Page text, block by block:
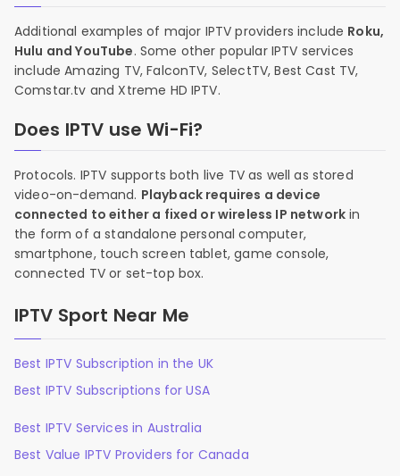
Additional examples of major IPTV providers include Roku,
Hulu and YouTube. Some other popular IPTV services
include Amazing TV, FalconTV, SelectTV, Best Cast TV,
Comstar.tv and Xtreme HD IPTV.
Does IPTV use Wi-Fi?
Protocols. IPTV supports both live TV as well as stored
video-on-demand. Playback requires a device
connected to either a fixed or wireless IP network in
the form of a standalone personal computer,
smartphone, touch screen tablet, game console,
connected TV or set-top box.
IPTV Sport Near Me
Best IPTV Subscription in the UK
Best IPTV Subscriptions for USA
Best IPTV Services in Australia
Best Value IPTV Providers for Canada